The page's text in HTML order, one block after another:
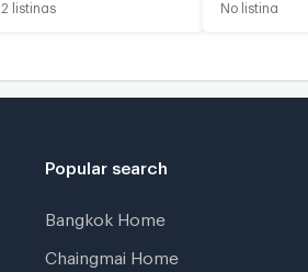
2 listings No listing
Popular search
Bangkok Home
Chaingmai Home